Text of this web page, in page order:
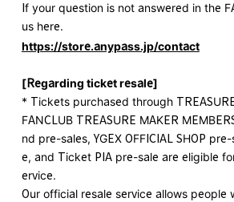
If your question is not answered in the
us here.
https://store.anypass.jp/contact
[Regarding ticket resale]
* Tickets purchased through
FANCLUB TREASURE MAKER
nd pre-sales, YGEX OFFICIAL SHOP
e, and Ticket PIA pre-sale are eligible
ervice.
Our official resale service allows people